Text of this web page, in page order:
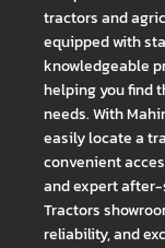
tractors and
equipped with
knowledgeable
helping you find
needs. With
easily locate a
convenient
and expert
Tractors
reliability, and